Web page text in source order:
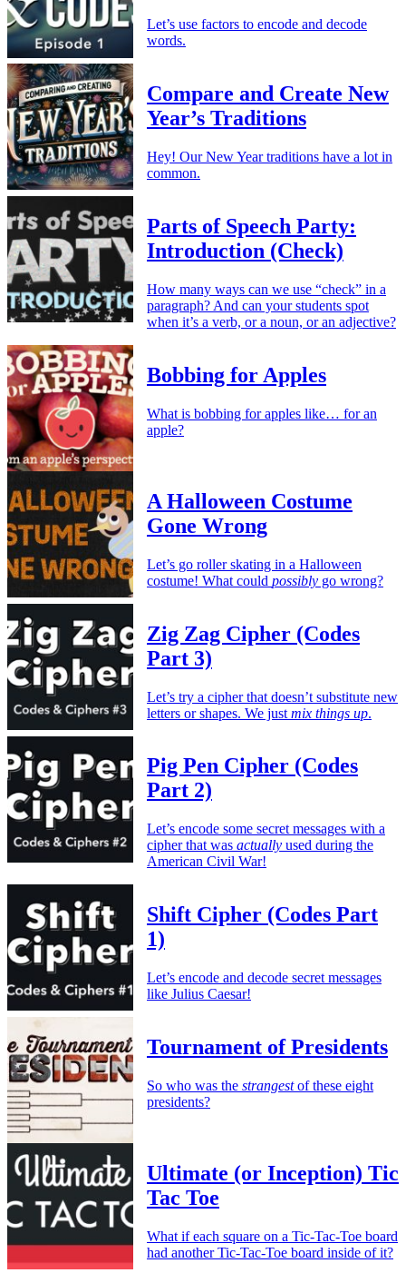
Let’s use factors to encode and decode
words.
Compare and Create New
Year’s Traditions
Hey! Our New Year traditions have a lot in
common.
Parts of Speech Party:
Introduction (Check)
How many ways can we use “check” in a
paragraph? And can your students spot
when it’s a verb, or a noun, or an adjective?
Bobbing for Apples
What is bobbing for apples like… for an
apple?
A Halloween Costume
Gone Wrong
Let’s go roller skating in a Halloween
costume! What could possibly go wrong?
Zig Zag Cipher (Codes
Part 3)
Let’s try a cipher that doesn’t substitute new
letters or shapes. We just mix things up.
Pig Pen Cipher (Codes
Part 2)
Let’s encode some secret messages with a
cipher that was actually used during the
American Civil War!
Shift Cipher (Codes Part
1)
Let’s encode and decode secret messages
like Julius Caesar!
Tournament of Presidents
So who was the strangestof these eight
presidents?
Ultimate (or Inception) Tic
Tac Toe
What if each square on a Tic-Tac-Toe board
had another Tic-Tac-Toe board inside of it?